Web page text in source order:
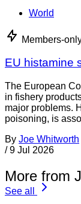
World
Members-
EU histamine
The European
in fishery
major problems.
poisoning, is
By Joe Whitworth
/ 9 Jul 2026
More from
See all